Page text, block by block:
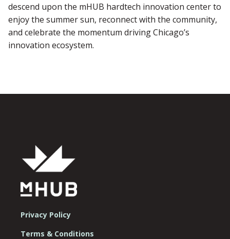
descend upon the mHUB hardtech innovation center to
enjoy the summer sun, reconnect with the community,
and celebrate the momentum driving Chicago’s
innovation ecosystem.
Privacy Policy
Terms & Conditions